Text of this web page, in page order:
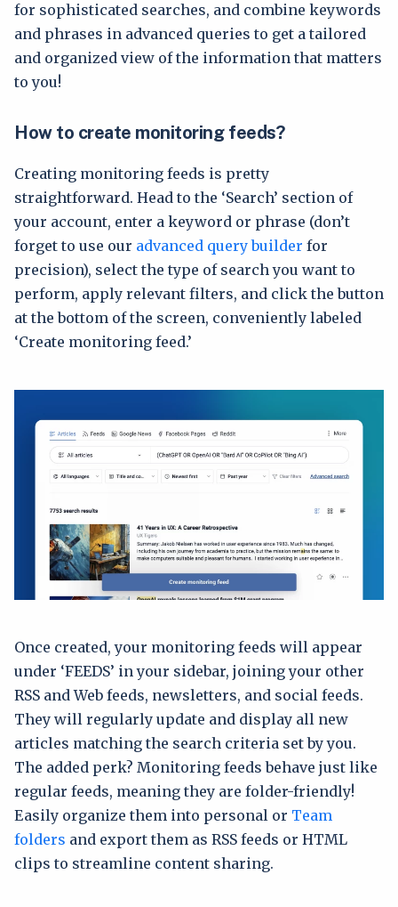
for sophisticated searches, and combine keywords
and phrases in advanced queries to get a tailored
and organized view of the information that matters
to you!
How to create monitoring feeds?
Creating monitoring feeds is pretty
straightforward. Head to the ‘Search’ section of
your account, enter a keyword or phrase (don’t
forget to use our advanced query builder for
precision), select the type of search you want to
perform, apply relevant filters, and click the button
at the bottom of the screen, conveniently labeled
‘Create monitoring feed.’
Once created, your monitoring feeds will appear
under ‘FEEDS’ in your sidebar, joining your other
RSS and Web feeds, newsletters, and social feeds.
They will regularly update and display all new
articles matching the search criteria set by you.
The added perk? Monitoring feeds behave just like
regular feeds, meaning they are folder-friendly!
Easily organize them into personal or Team
folders and export them as RSS feeds or HTML
clips to streamline content sharing.